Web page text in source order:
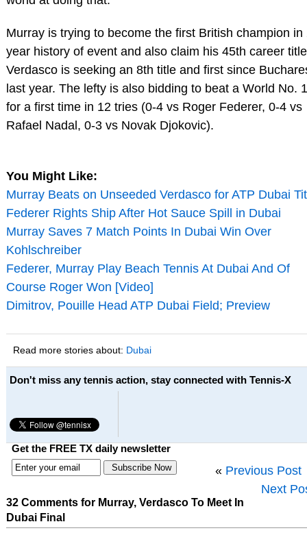
Murray is trying to become the first British champion in
year history of event and also claim his 45th career
Verdasco is seeking an 8th title and first since
last year. The lefty is also bidding to beat a World No. 1
for a first time in 12 tries (0-4 vs Roger Federer, 0-4 vs
Rafael Nadal, 0-3 vs Novak Djokovic).
You Might Like:
Murray Beats on Unseeded Verdasco for ATP Dubai
Federer Rights Ship After Hot Sauce Spill in Dubai
Murray Saves 7 Match Points In Dubai Win Over
Kohlschreiber
Federer, Murray Play Beach Tennis At Dubai And Of
Course Roger Won [Video]
Dimitrov, Pouille Head ATP Dubai Field; Preview
Read more stories about: Dubai
Don't miss any tennis action, stay connected with Tennis-X
Get the FREE TX daily newsletter
« Previous Post
Next
32 Comments for Murray, Verdasco To Meet In
Dubai Final